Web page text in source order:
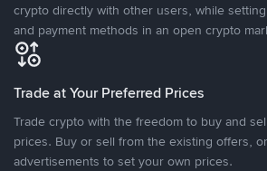
crypto directly with other users, while
and payment methods in an open crypto
Trade at Your Preferred Prices
Trade crypto with the freedom to buy and
prices. Buy or sell from the existing offers,
advertisements to set your own prices.